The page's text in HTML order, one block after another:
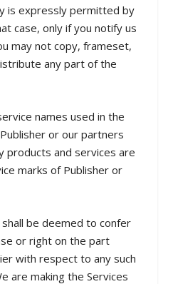
is expressly permitted by
case, only if you notify us
may not copy, frameset,
any part of the
names used in the
or our partners
and services are
marks of Publisher or
be deemed to confer
or right on the part
with respect to any such
are making the Services